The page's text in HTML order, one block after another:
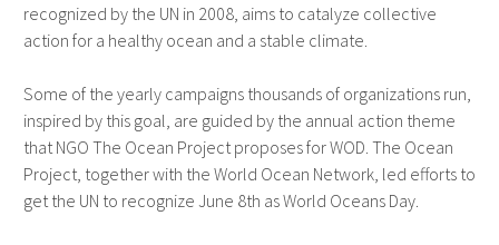
recognized by the UN in 2008, aims to catalyze collective
action for a healthy ocean and a stable climate.
Some of the yearly campaigns thousands of organizations run,
inspired by this goal, are guided by the annual action theme
that NGO The Ocean Project proposes for WOD. The Ocean
Project, together with the World Ocean Network, led efforts to
get the UN to recognize June 8th as World Oceans Day.